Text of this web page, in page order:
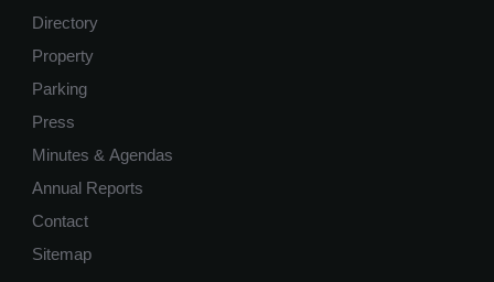
Directory
Property
Parking
Press
Minutes & Agendas
Annual Reports
Contact
Sitemap